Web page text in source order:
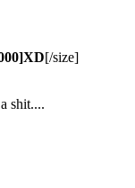
[/size]
shit....